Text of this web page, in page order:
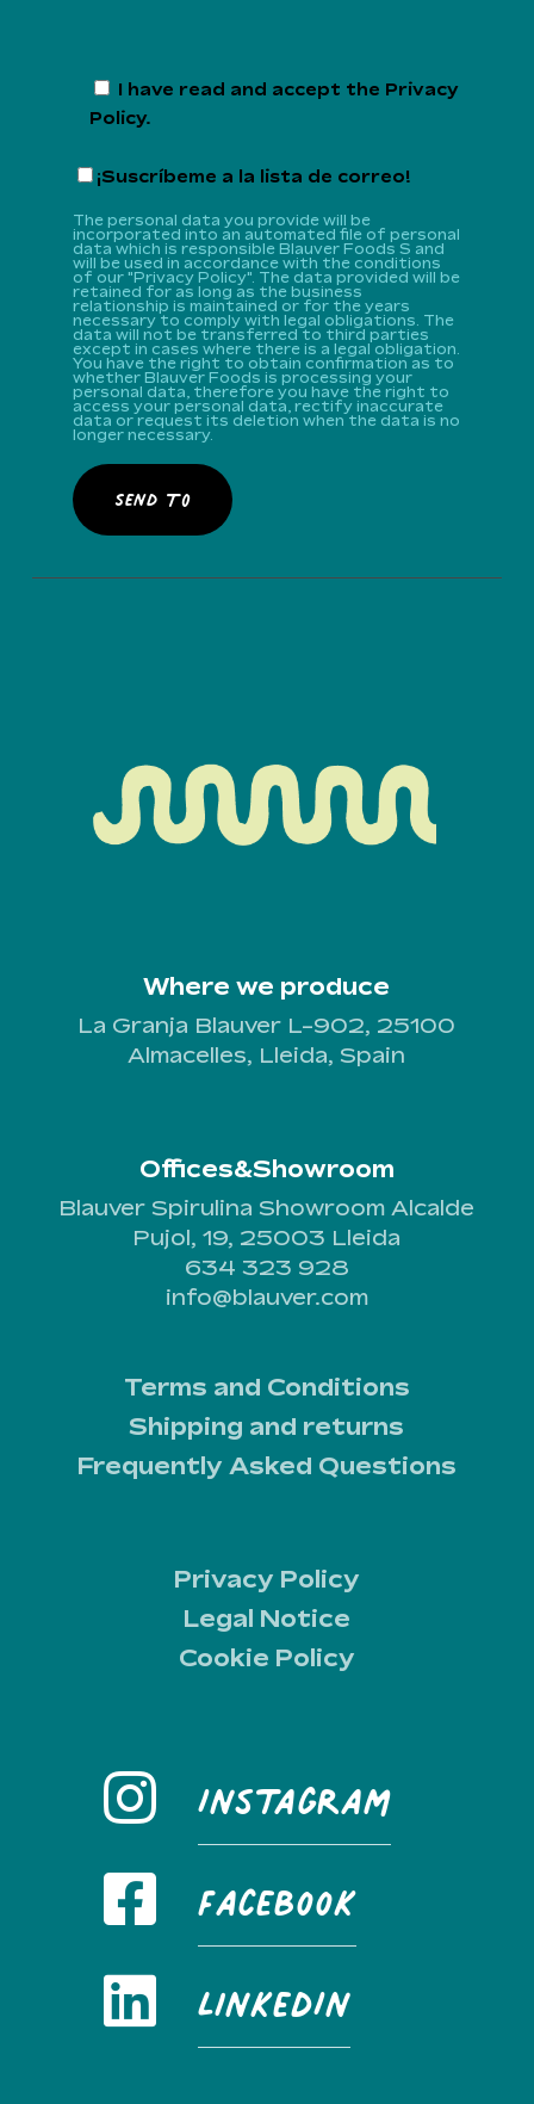
I have read and accept the Privacy
Policy.
¡Suscríbeme a la lista de correo!
The personal data you provide will be
incorporated into an automated file of personal
data which is responsible Blauver Foods S and
will be used in accordance with the conditions
of our "Privacy Policy". The data provided will be
retained for as long as the business
relationship is maintained or for the years
necessary to comply with legal obligations. The
data will not be transferred to third parties
except in cases where there is a legal obligation.
You have the right to obtain confirmation as to
whether Blauver Foods is processing your
personal data, therefore you have the right to
access your personal data, rectify inaccurate
data or request its deletion when the data is no
longer necessary.
Where we produce
La Granja Blauver L-902, 25100
Almacelles, Lleida, Spain
Offices&Showroom
Blauver Spirulina Showroom Alcalde
Pujol, 19, 25003 Lleida
634 323 928
info@blauver.com
Terms and Conditions
Shipping and returns
Frequently Asked Questions
Privacy Policy
Legal Notice
Cookie Policy
Instagram
FaceBook
LinkedIn